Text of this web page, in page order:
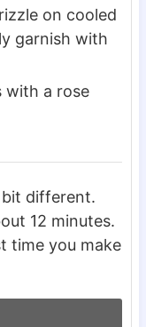
on cooled
garnish with
bit different.
12 minutes.
time you make